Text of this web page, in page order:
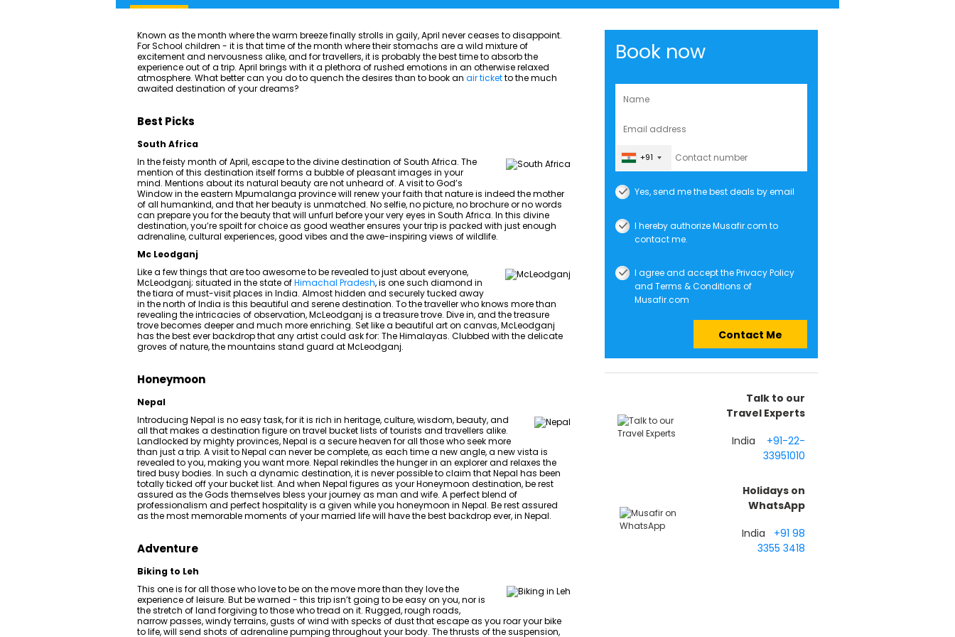
Known as the month where the warm breeze finally strolls in gaily, April never ceases to disappoint.
For School children - it is that time of the month where their stomachs are a wild mixture of
excitement and nervousness alike, and for travellers, it is probably the best time to absorb the
experience out of a trip. April brings with it a plethora of rushed emotions in an otherwise relaxed
atmosphere. What better can you do to quench the desires than to book an air ticketto the much
awaited destination of your dreams?
Best Picks
South Africa
In the feisty month of April, escape to the divine destination of South Africa. The
mention of this destination itself forms a bubble of pleasant images in your
mind. Mentions about its natural beauty are not unheard of. A visit to God’s
Window in the eastern Mpumalanga province will renew your faith that nature is indeed the mother
of all humankind, and that her beauty is unmatched. No selfie, no picture, no brochure or no words
can prepare you for the beauty that will unfurl before your very eyes in South Africa. In this divine
destination, you’re spoilt for choice as good weather ensures your trip is packed with just enough
adrenaline, cultural experiences, good vibes and the awe-inspiring views of wildlife.
Mc Leodganj
Like a few things that are too awesome to be revealed to just about everyone,
McLeodganj; situated in the state ofHimachal Pradesh, is one such diamond in
the tiara of must-visit places in India. Almost hidden and securely tucked away
in the north of India is this beautiful and serene destination. To the traveller who knows more than
revealing the intricacies of observation, McLeodganj is a treasure trove. Dive in, and the treasure
trove becomes deeper and much more enriching. Set like a beautiful art on canvas, McLeodganj
has the best ever backdrop that any artist could ask for: The Himalayas. Clubbed with the delicate
groves of nature, the mountains stand guard at McLeodganj.
Honeymoon
Nepal
Introducing Nepal is no easy task, for it is rich in heritage, culture, wisdom, beauty, and
all that makes a destination figure on travel bucket lists of tourists and travellers alike.
Landlocked by mighty provinces, Nepal is a secure heaven for all those who seek more
than just a trip. A visit to Nepal can never be complete, as each time a new angle, a new vista is
revealed to you, making you want more. Nepal rekindles the hunger in an explorer and relaxes the
tired busy bodies. In such a dynamic destination, it is never possible to claim that Nepal has been
totally ticked off your bucket list. And when Nepal figures as your Honeymoon destination, be rest
assured as the Gods themselves bless your journey as man and wife. A perfect blend of
professionalism and perfect hospitality is a given while you honeymoon in Nepal. Be rest assured
as the most memorable moments of your married life will have the best backdrop ever, in Nepal.
Adventure
Biking to Leh
This one is for all those who love to be on the move more than they love the
experience of leisure. But be warned - this trip isn’t going to be easy on you, nor is
the stretch of land forgiving to those who tread on it. Rugged, rough roads,
narrow passes, windy terrains, gusts of wind with specks of dust that escape as you roar your bike
to life, will send shots of adrenaline pumping throughout your body. The thrusts of the suspension,
Book now
+91
Yes, send me the best deals by email
I hereby authorize Musafir.com to
contact me.
I agree and accept thePrivacy Policy
and Terms & Conditions of
Musafir.com
Contact Me
Talk to our
Travel Experts
India +91-22-
33951010
Holidays on
WhatsApp
India +91 98
3355 3418